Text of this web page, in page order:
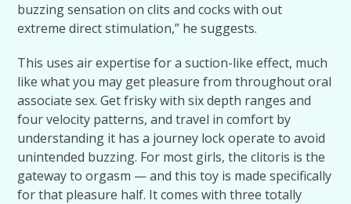
buzzing sensation on clits and cocks with out
extreme direct stimulation,” he suggests.
This uses air expertise for a suction-like effect, much
like what you may get pleasure from throughout oral
associate sex. Get frisky with six depth ranges and
four velocity patterns, and travel in comfort by
understanding it has a journey lock operate to avoid
unintended buzzing. For most girls, the clitoris is the
gateway to orgasm — and this toy is made specifically
for that pleasure half. It comes with three totally